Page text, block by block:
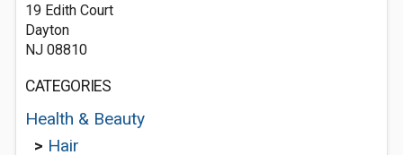
19 Edith Court
Dayton
NJ 08810
CATEGORIES
Health & Beauty
> Hair